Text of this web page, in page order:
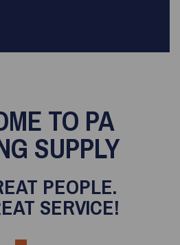
TO PA
SUPPLY
PEOPLE.
SERVICE!